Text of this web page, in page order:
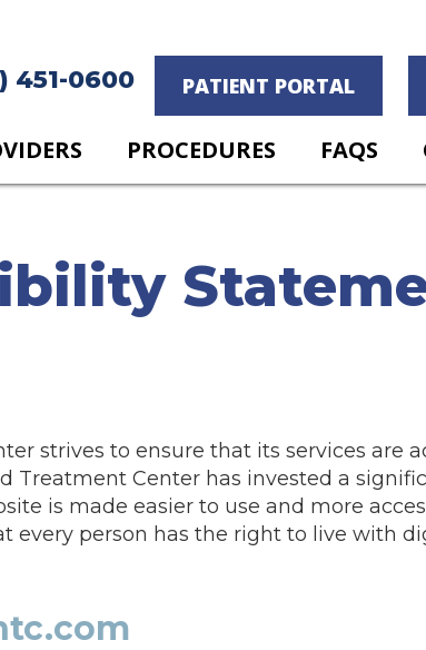
451-0600 PATIENT PORTAL
PROCEDURES FAQS
strives to ensure that its services are
Treatment Center has invested a
is made easier to use and more
every person has the right to live with